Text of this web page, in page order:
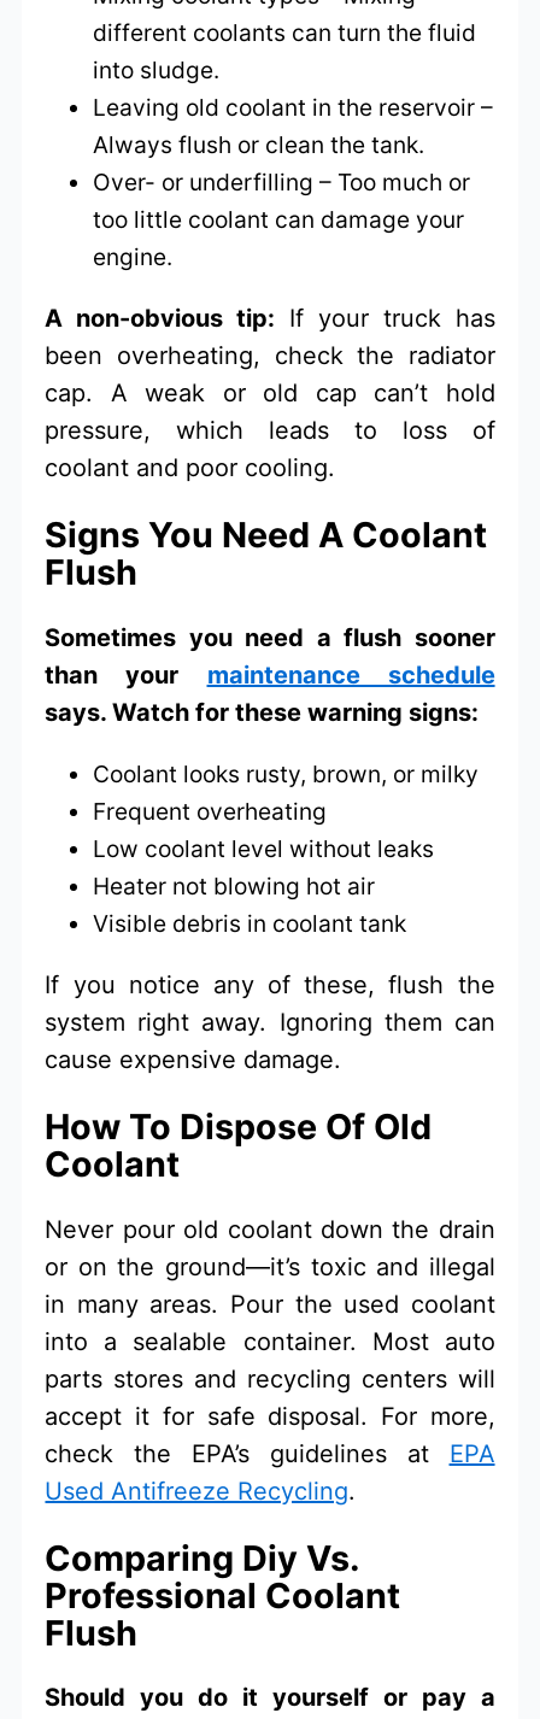
different coolants can turn the fluid
into sludge.
Leaving old coolant in the reservoir –
Always flush or clean the tank.
Over- or underfilling – Too much or
too little coolant can damage your
engine.
A non-obvious tip: If your truck has
been overheating, check the radiator
cap. A weak or old cap can’t hold
pressure, which leads to loss of
coolant and poor cooling.
Signs You Need A Coolant
Flush
Sometimes you need a flush sooner
than your maintenance schedule
says. Watch for these warning signs:
Coolant looks rusty, brown, or milky
Frequent overheating
Low coolant level without leaks
Heater not blowing hot air
Visible debris in coolant tank
If you notice any of these, flush the
system right away. Ignoring them can
cause expensive damage.
How To Dispose Of Old
Coolant
Never pour old coolant down the drain
or on the ground—it’s toxic and illegal
in many areas. Pour the used coolant
into a sealable container. Most auto
parts stores and recycling centers will
accept it for safe disposal. For more,
check the EPA’s guidelines at EPA
Used Antifreeze Recycling.
Comparing Diy Vs.
Professional Coolant
Flush
Should you do it yourself or pay a